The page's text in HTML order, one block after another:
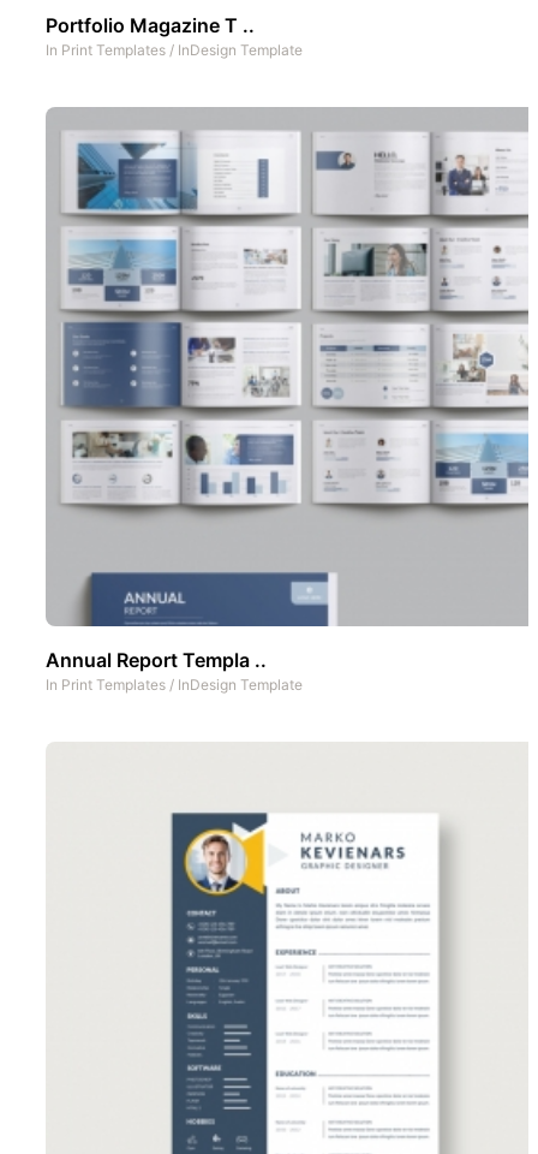
Portfolio Magazine T ..
In Print Templates / InDesign Template
Annual Report Templa ..
In Print Templates / InDesign Template